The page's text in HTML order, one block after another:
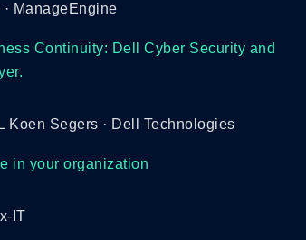
ManageEngine
Continuity: Dell Cyber Security and
Koen Segers · Dell Technologies
in your organization
IT